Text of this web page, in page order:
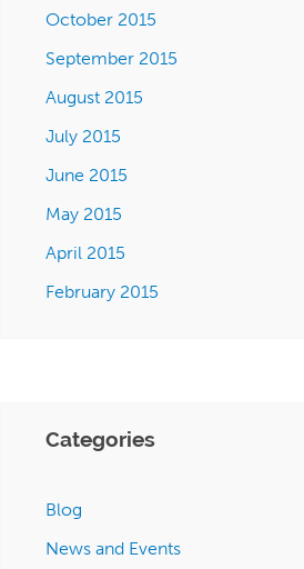
October 2015
September 2015
August 2015
July 2015
June 2015
May 2015
April 2015
February 2015
Categories
Blog
News and Events